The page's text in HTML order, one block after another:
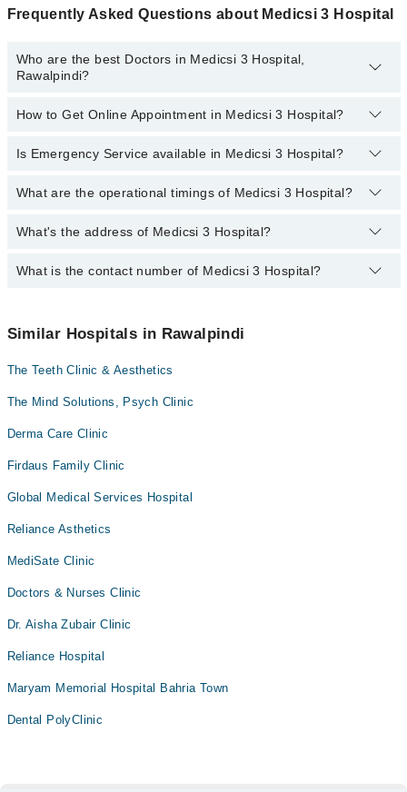
Frequently Asked Questions about Medicsi 3 Hospital
Who are the best Doctors in Medicsi 3 Hospital,
Rawalpindi?
Best Doctors in Medicsi 3 Hospital, Rawalpindi are:
Prof. Dr. Ahmad Raza
Dr. Nadia Abdullah
Dr. Rubab Riaz
How to Get Online Appointment in Medicsi 3 Hospital?
Call at042-34500888to get Online Appointment in Medicsi 3
Is Emergency Service available in Medicsi 3 Hospital?
Yes, Emergency Service is available in Medicsi 3 Hospital
What are the operational timings of Medicsi 3 Hospital?
Operational Timings of Medicsi 3 Hospital are from 12:00 to 12:00
What's the address of Medicsi 3 Hospital?
Complete Address of Medicsi 3 Hospital is Civic Center, South-
What is the contact number of Medicsi 3 Hospital?
Similar Hospitals in Rawalpindi
The Teeth Clinic & Aesthetics
The Mind Solutions, Psych Clinic
Derma Care Clinic
Firdaus Family Clinic
Global Medical Services Hospital
Reliance Asthetics
MediSate Clinic
Doctors & Nurses Clinic
Dr. Aisha Zubair Clinic
Reliance Hospital
Maryam Memorial Hospital Bahria Town
Dental PolyClinic